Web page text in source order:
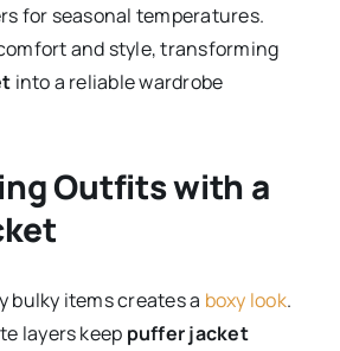
for seasonal temperatures.
and style, transforming
into a reliable wardrobe
Outfits with a
bulky items creates a boxy look.
layers keep puffer jacket